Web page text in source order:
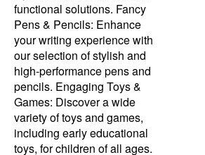
functional solutions. Fancy
Pens & Pencils: Enhance
your writing experience with
our selection of stylish and
high-performance pens and
pencils. Engaging Toys &
Games: Discover a wide
variety of toys and games,
including early educational
toys, for children of all ages.